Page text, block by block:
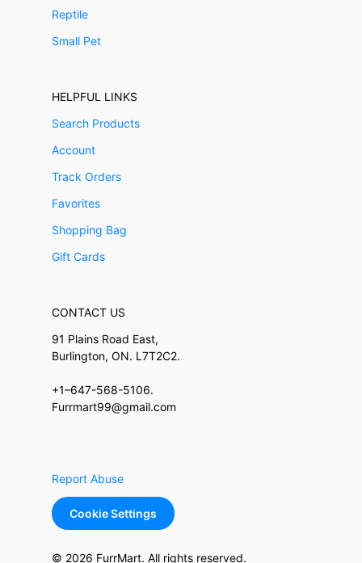
Reptile
Small Pet
HELPFUL LINKS
Search Products
Account
Track Orders
Favorites
Shopping Bag
Gift Cards
CONTACT US
91 Plains Road East,
Burlington, ON. L7T2C2.
+1–647-568-5106.
Furrmart99@gmail.com
Report Abuse
Cookie Settings
© 2026 FurrMart. All rights reserved.